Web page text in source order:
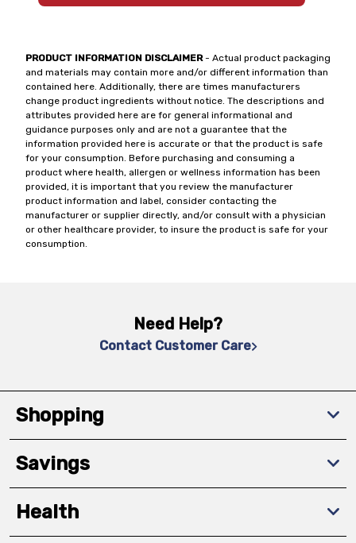
PRODUCT INFORMATION DISCLAIMER- Actual product packaging
and materials may contain more and/or different information than
contained here. Additionally, there are times manufacturers
change product ingredients without notice. The descriptions and
attributes provided here are for general informational and
guidance purposes only and are not a guarantee that the
information provided here is accurate or that the product is safe
for your consumption. Before purchasing and consuming a
product where health, allergen or wellness information has been
provided, it is important that you review the manufacturer
product information and label, consider contacting the
manufacturer or supplier directly, and/or consult with a physician
or other healthcare provider, to insure the product is safe for your
consumption.
Need Help?
Contact Customer Care
Shopping
Savings
Health